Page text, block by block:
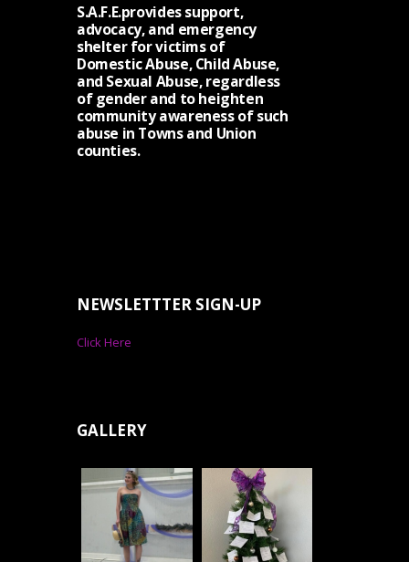
S.A.F.E.provides support,
advocacy, and emergency
shelter for victims of
Domestic Abuse, Child Abuse,
and Sexual Abuse, regardless
of gender and to heighten
community awareness of such
abuse in Towns and Union
counties.
NEWSLETTTER SIGN-UP
Click Here
GALLERY